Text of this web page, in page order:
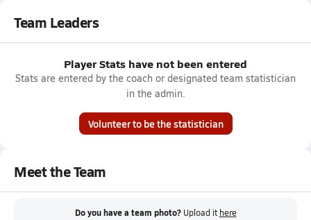
Team Leaders
Player Stats have not been entered
Stats are entered by the coach or designated team statistician
in the admin.
Volunteer to be the statistician
Meet the Team
Do you have a team photo? Upload it here